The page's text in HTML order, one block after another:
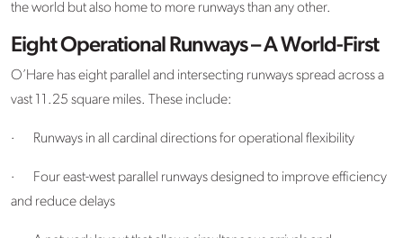
the world but also home to more runways than any other.
Eight Operational Runways – A World-First
O’Hare has eight parallel and intersecting runways spread across a
vast 11.25 square miles. These include:
· Runways in all cardinal directions for operational flexibility
· Four east-west parallel runways designed to improve efficiency
and reduce delays